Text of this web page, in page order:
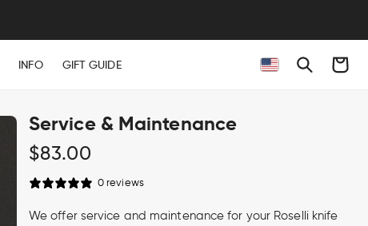
INFO GIFT GUIDE Cart
Service & Maintenance
Regular
price
$83.00
0 reviews
We offer service and maintenance for your Roselli knife